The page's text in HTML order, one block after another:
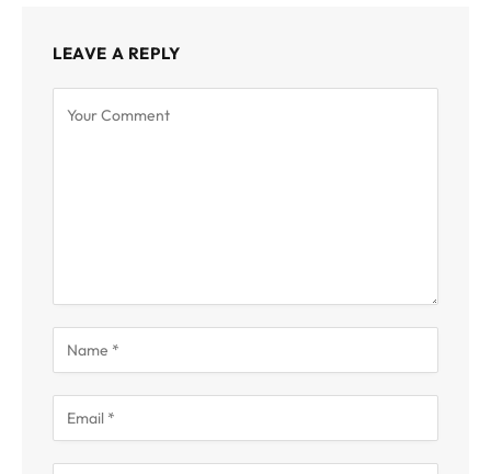
LEAVE A REPLY